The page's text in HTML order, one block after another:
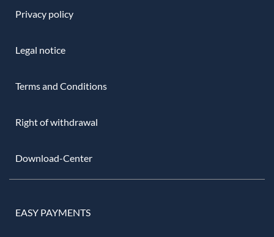
Privacy policy
Legal notice
Terms and Conditions
Right of withdrawal
Download-Center
EASY PAYMENTS